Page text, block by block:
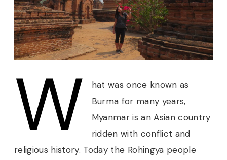
W
hat was once known as
Burma for many years,
Myanmar is an Asian country
ridden with conflict and
religious history. Today the Rohingya people